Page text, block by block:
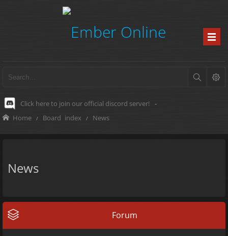
Click here to join our official discord server! -
Home Board index News
News
Forum